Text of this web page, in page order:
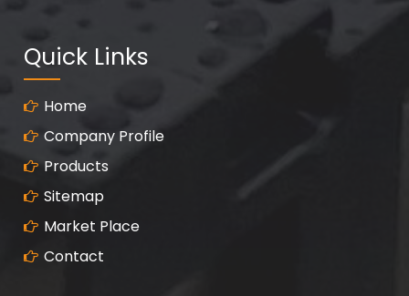
Quick Links
Home
Company Profile
Products
Sitemap
Market Place
Contact